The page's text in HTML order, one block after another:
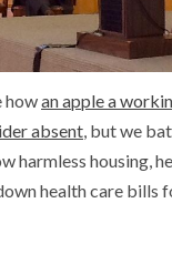
howan apple a
absent , but we
harmless housing,
health care bills